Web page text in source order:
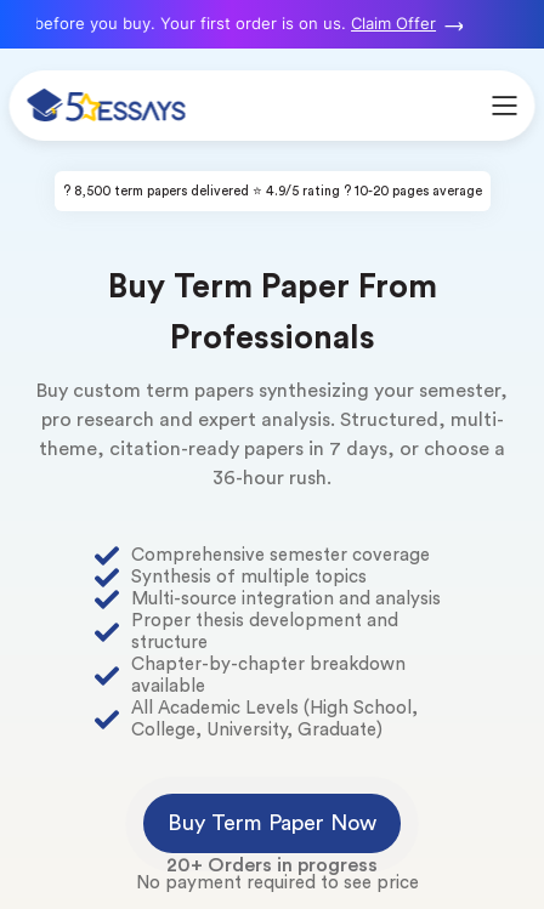
before you buy. Your first order is on us. Claim Offer
? 8,500 term papers delivered ⭐ 4.9/5 rating ? 10-20 pages average
Buy Term Paper From
Professionals
Buy custom term papers synthesizing your semester,
pro research and expert analysis. Structured, multi-
theme, citation-ready papers in 7 days, or choose a
36-hour rush.
Comprehensive semester coverage
Synthesis of multiple topics
Multi-source integration and analysis
Proper thesis development and
structure
Chapter-by-chapter breakdown
available
All Academic Levels (High School,
College, University, Graduate)
Buy Term Paper Now
No payment required to see price
20+ Orders in progress